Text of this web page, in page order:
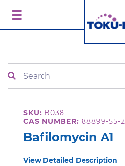
SKU: B038
CAS NUMBER: 88899-55-2
Bafilomycin A1
View Detailed Description